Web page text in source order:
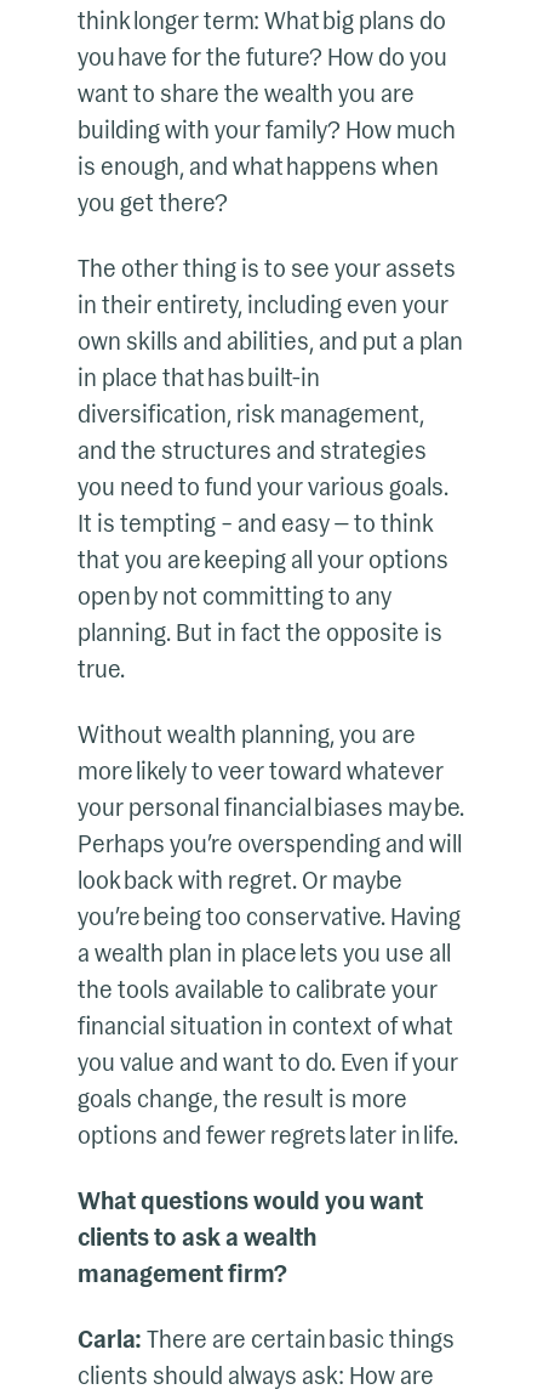
think longer term: What big plans do
you have for the future? How do you
want to share the wealth you are
building with your family? How much
is enough, and what happens when
you get there?
The other thing is to see your assets
in their entirety, including even your
own skills and abilities, and put a plan
in place that has built-in
diversification, risk management,
and the structures and strategies
you need to fund your various goals.
It is tempting – and easy — to think
that you are keeping all your options
open by not committing to any
planning. But in fact the opposite is
true.
Without wealth planning, you are
more likely to veer toward whatever
your personal financial biases may be.
Perhaps you’re overspending and will
look back with regret. Or maybe
you’re being too conservative. Having
a wealth plan in place lets you use all
the tools available to calibrate your
financial situation in context of what
you value and want to do. Even if your
goals change, the result is more
options and fewer regrets later in life.
What questions would you want
clients to ask a wealth
management firm?
Carla: There are certain basic things
clients should always ask: How are